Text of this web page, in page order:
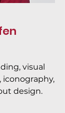
visual
design.